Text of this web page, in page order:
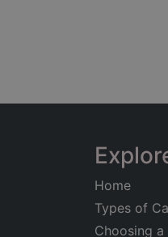
Home
Types of
Choosing